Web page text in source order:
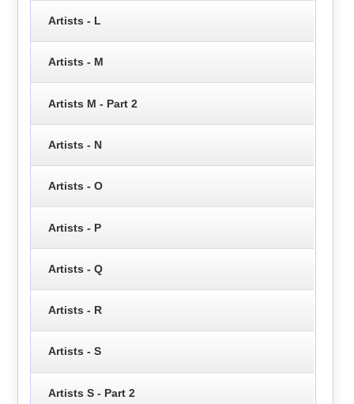
Artists - L
Artists - M
Artists M - Part 2
Artists - N
Artists - O
Artists - P
Artists - Q
Artists - R
Artists - S
Artists S - Part 2